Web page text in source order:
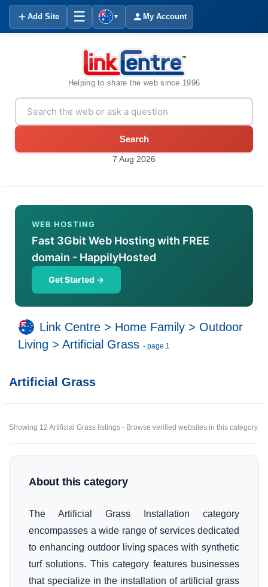
Add Site ☰ ▼ My Account
Helping to share the web since 1996
Search
7 Aug 2026
WEB HOSTING
Fast 3Gbit Web Hosting with FREE
domain - HappilyHosted
Get Started →
Link Centre > Home Family > Outdoor
Living > Artificial Grass - page 1
Artificial Grass
Showing 12 Artificial Grass listings - Browse verified websites in this category
About this category
The Artificial Grass Installation category
encompasses a wide range of services dedicated
to enhancing outdoor living spaces with synthetic
turf solutions. This category features businesses
that specialize in the installation of artificial grass